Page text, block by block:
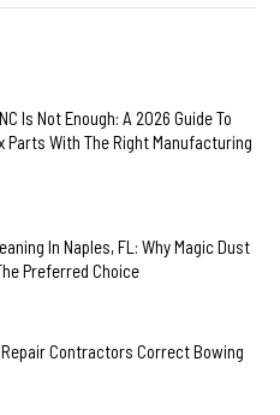
Is Not Enough: A 2026 Guide To
Parts With The Right Manufacturing
In Naples, FL: Why Magic Dust
Preferred Choice
Contractors Correct Bowing